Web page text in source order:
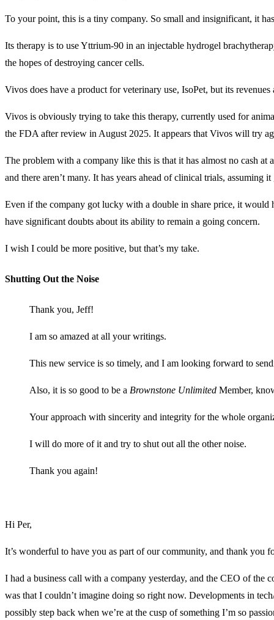
To your point, this is a tiny company. So small and insignificant, it
Its therapy is to use Yttrium-90 in an injectable hydrogel
the hopes of destroying cancer cells.
Vivos does have a product for veterinary use, IsoPet, but its
Vivos is obviously trying to take this therapy, currently used for
the FDA after review in August 2025. It appears that Vivos will try
The problem with a company like this is that it has almost no cash
and there aren’t many. It has years ahead of clinical trials,
Even if the company got lucky with a double in share price, it would
have significant doubts about its ability to remain a going concern.
I wish I could be more positive, but that’s my take.
Shutting Out the Noise
Thank you, Jeff!
I am so amazed at all your writings.
This new service is so timely, and I am looking forward to
Also, it is so good to be a Brownstone Unlimited Member,
Your approach with sincerity and integrity for the whole
I will do more of it and try to shut out all the other noise.
Thank you again!
Hi Per,
It’s wonderful to have you as part of our community, and thank you
I had a business call with a company yesterday, and the CEO of the
was that I couldn’t imagine doing so right now. Developments in
possibly step back when we’re at the cusp of something I’m so